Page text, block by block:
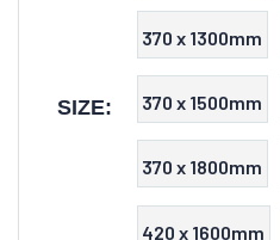
SIZE:
370 x 1300mm
370 x 1500mm
370 x 1800mm
420 x 1600mm